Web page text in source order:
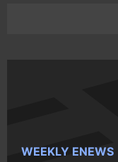
WEEKLY ENEWS